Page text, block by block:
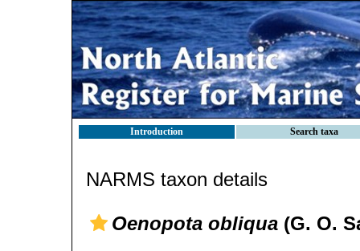
Introduction Search taxa
NARMS taxon details
Oenopota obliqua (G. O.